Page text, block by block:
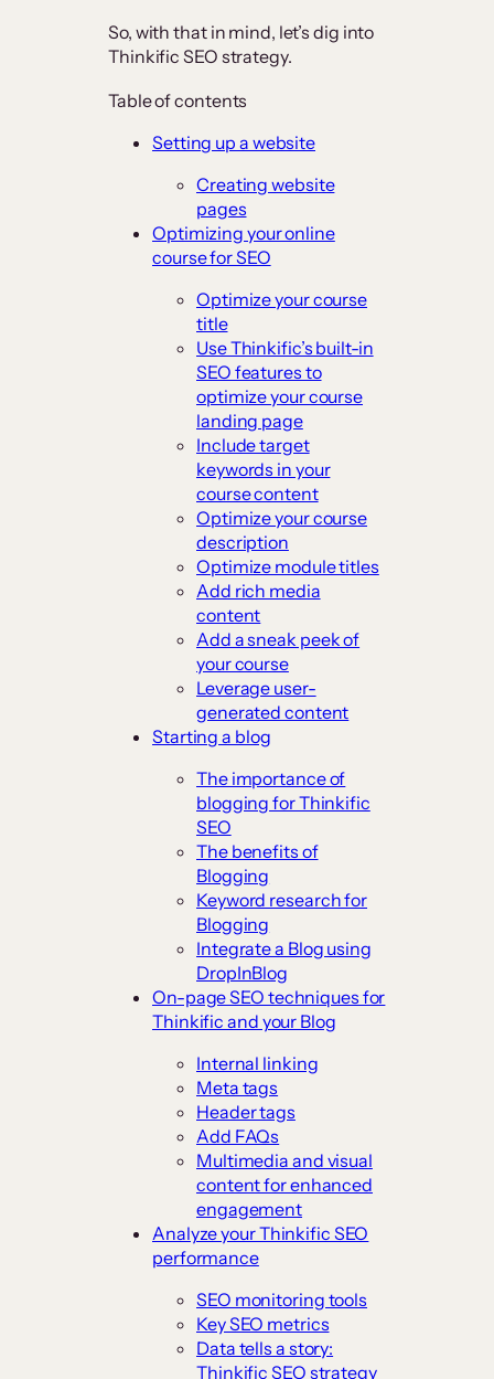
So, with that in mind, let’s dig into
Thinkific SEO strategy.
Table of contents
Setting up a website
Creating website
pages
Optimizing your online
course for SEO
Optimize your course
title
Use Thinkific’s built-in
SEO features to
optimize your course
landing page
Include target
keywords in your
course content
Optimize your course
description
Optimize module titles
Add rich media
content
Add a sneak peek of
your course
Leverage user-
generated content
Starting a blog
The importance of
blogging for Thinkific
SEO
The benefits of
Blogging
Keyword research for
Blogging
Integrate a Blog using
DropInBlog
On-page SEO techniques for
Thinkific and your Blog
Internal linking
Meta tags
Header tags
Add FAQs
Multimedia and visual
content for enhanced
engagement
Analyze your Thinkific SEO
performance
SEO monitoring tools
Key SEO metrics
Data tells a story:
Thinkific SEO strategy